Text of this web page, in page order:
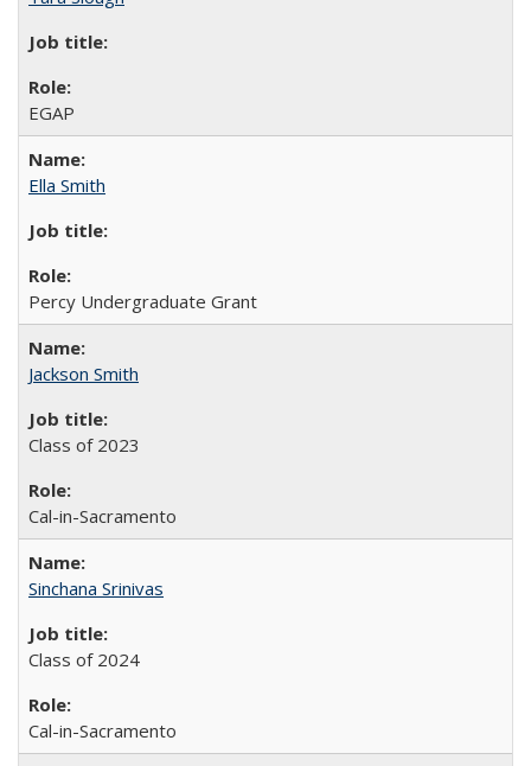
EGAP
Ella Smith
Percy Undergraduate Grant
Jackson Smith
Class of 2023
Cal-in-Sacramento
Sinchana Srinivas
Class of 2024
Cal-in-Sacramento